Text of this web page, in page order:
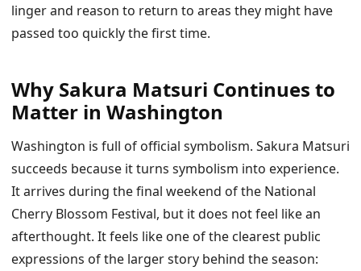
linger and reason to return to areas they might have
passed too quickly the first time.
Why Sakura Matsuri Continues to
Matter in Washington
Washington is full of official symbolism. Sakura Matsuri
succeeds because it turns symbolism into experience.
It arrives during the final weekend of the National
Cherry Blossom Festival, but it does not feel like an
afterthought. It feels like one of the clearest public
expressions of the larger story behind the season: